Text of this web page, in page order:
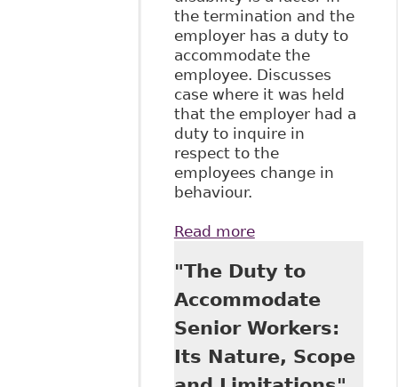
the termination and the
employer has a duty to
accommodate the
employee. Discusses
case where it was held
that the employer had a
duty to inquire in
respect to the
employees change in
behaviour.
Read moreabout
Addictions
Disabilities in the
Workplace" Case
Summary and
Analysis
"The Duty to
Accommodate
Senior Workers:
Its Nature, Scope